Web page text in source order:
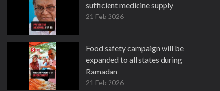
sufficient medicine supply
21 Feb 2026
Food safety campaign will be
expanded to all states during
Ramadan
21 Feb 2026